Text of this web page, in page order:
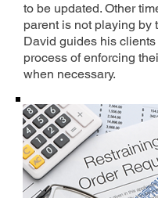
to be updated. Other
parent is not playing by
David guides his
process of enforcing
when necessary.